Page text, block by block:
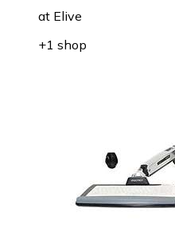
at Elive
+1 shop